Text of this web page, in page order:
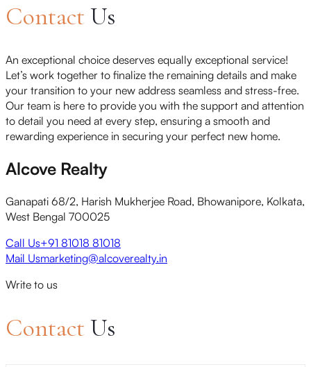
Contact Us
An exceptional choice deserves equally exceptional service!
Let’s work together to finalize the remaining details and make
your transition to your new address seamless and stress-free.
Our team is here to provide you with the support and attention
to detail you need at every step, ensuring a smooth and
rewarding experience in securing your perfect new home.
Alcove Realty
Ganapati 68/2, Harish Mukherjee Road, Bhowanipore, Kolkata,
West Bengal 700025
Call Us+91 81018 81018
Mail Usmarketing@alcoverealty.in
Write to us
Contact Us